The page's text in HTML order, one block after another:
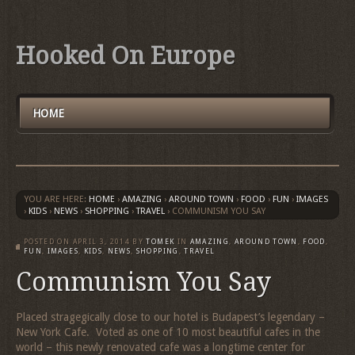
Hooked On Europe
HOME
YOU ARE HERE: HOME › AMAZING › AROUND TOWN › FOOD › FUN › IMAGES
› KIDS › NEWS › SHOPPING › TRAVEL › COMMUNISM YOU SAY
POSTED ON APRIL 3, 2014 BY TOMEK IN AMAZING, AROUND TOWN , FOOD ,
FUN, IMAGES, KIDS, NEWS, SHOPPING ,TRAVEL
Communism You Say
Placed stragegically close to our hotel is Budapest’s legendary –
New York Cafe. Voted as one of 10 most beautiful cafes in the
world – this newly renovated cafe was a longtime center for